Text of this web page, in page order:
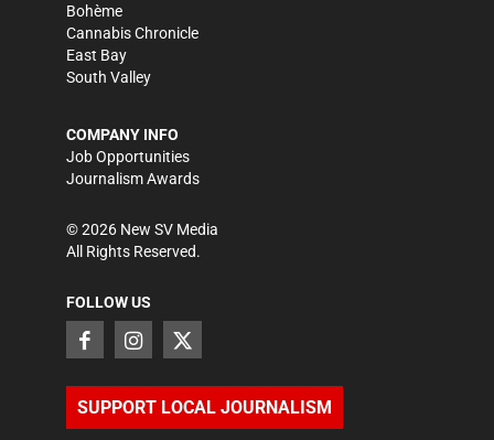
Bohème
Cannabis Chronicle
East Bay
South Valley
COMPANY INFO
Job Opportunities
Journalism Awards
©2026 New SV Media
All Rights Reserved.
FOLLOW US
SUPPORT LOCAL JOURNALISM